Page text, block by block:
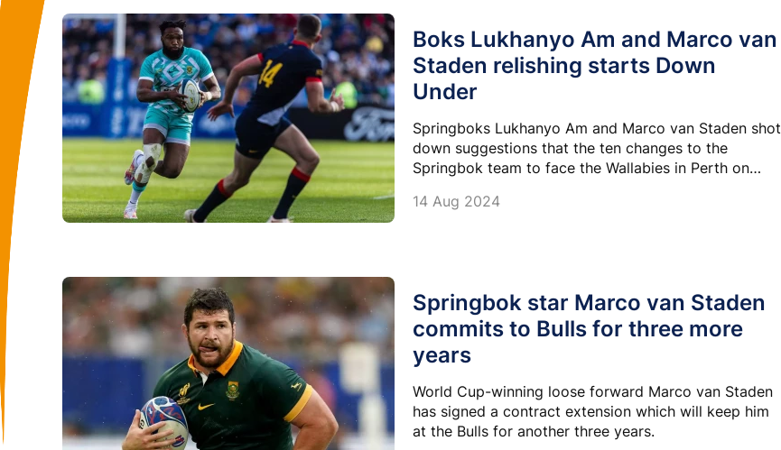
Boks Lukhanyo Am and Marco van
Staden relishing starts Down
Under
Springboks Lukhanyo Am and Marco van Staden shot
down suggestions that the ten changes to the
Springbok team to face the Wallabies in Perth on
their 33-7 victory in Brisbane last week.
14 Aug 2024
Springbok star Marco van Staden
commits to Bulls for three more
years
World Cup-winning loose forward Marco van Staden
has signed a contract extension which will keep him
at the Bulls for another three years.